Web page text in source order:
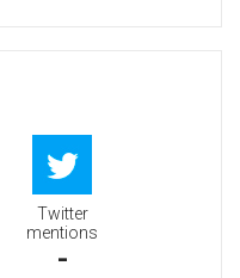
Twitter
mentions
-